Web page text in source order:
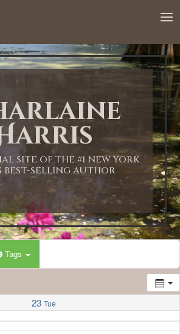
SITE OF THE #1 NEW YORK
BEST-SELLING AUTHOR
Tags
23 Tue